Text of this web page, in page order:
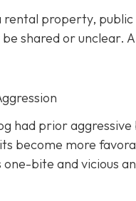
property,
shared or unclear.
had prior
become more
one-bite and vicious